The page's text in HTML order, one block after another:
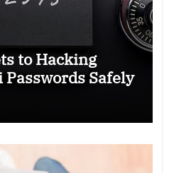
to Hacking
Passwords Safely